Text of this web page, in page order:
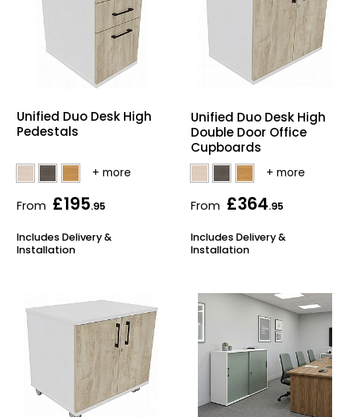
Unified Duo Desk High
Pedestals
From £195.95
Includes Delivery &
Installation
Unified Duo Desk High
Double Door Office
Cupboards
From £364.95
Includes Delivery &
Installation